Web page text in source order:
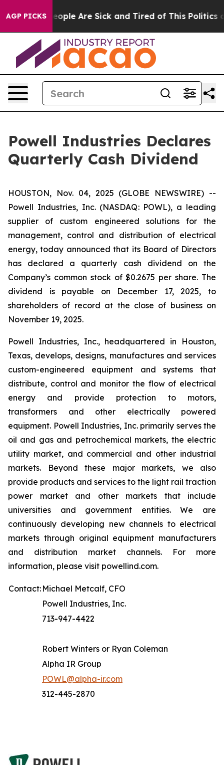
AGP PICKS
Win: “People Are Sick and Tired of This Politics of
Powell Industries Declares
Quarterly Cash Dividend
HOUSTON, Nov. 04, 2025 (GLOBE NEWSWIRE) --
Powell Industries, Inc. (NASDAQ: POWL), a leading
supplier of custom engineered solutions for the
management, control and distribution of electrical
energy, today announced that its Board of Directors
has declared a quarterly cash dividend on the
Company’s common stock of $0.2675 per share. The
dividend is payable on December 17, 2025, to
shareholders of record at the close of business on
November 19, 2025.
Powell Industries, Inc., headquartered in Houston,
Texas, develops, designs, manufactures and services
custom-engineered equipment and systems that
distribute, control and monitor the flow of electrical
energy and provide protection to motors,
transformers and other electrically powered
equipment. Powell Industries, Inc. primarily serves the
oil and gas and petrochemical markets, the electric
utility market, and commercial and other industrial
markets. Beyond these major markets, we also
provide products and services to the light rail traction
power market and other markets that include
universities and government entities. We are
continuously developing new channels to electrical
markets through original equipment manufacturers
and distribution market channels. For more
information, please visit powellind.com.
Contact: Michael Metcalf, CFO
Powell Industries, Inc.
713-947-4422
Robert Winters or Ryan Coleman
Alpha IR Group
POWL@alpha-ir.com
312-445-2870